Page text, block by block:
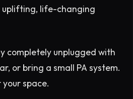
uplifting, life-changing
completely unplugged with
or bring a small PA system.
space.